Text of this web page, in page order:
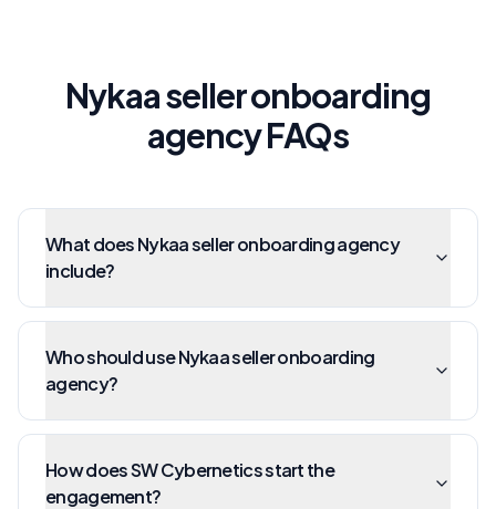
Nykaa seller onboarding
agency FAQs
What does Nykaa seller onboarding agency
include?
Who should use Nykaa seller onboarding
agency?
How does SW Cybernetics start the
engagement?